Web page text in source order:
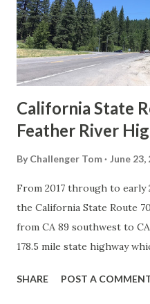
Association of State
1926 brought a system of
to major highways in
Sign State Route ...
California State
Feather River
By Challenger Tom June 23,
From 2017 through to
the California State Route
from CA 89 southwest to
178.5 mile state highway
River Canyon to CA 99.
SHARE POST A